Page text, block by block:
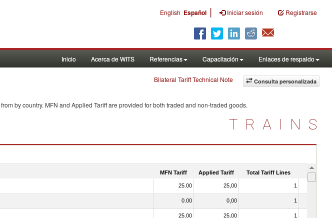
English Español | Iniciar sesión Registrarse
Inicio Acerca de WITS Referencias Capacitación Enlaces de respaldo
Consulta personalizada
Bilateral Tariff Technical Note
from by country. MFN and Applied Tariff are provided for both traded and non-traded goods.
TRAINS
MFN Tariff Applied Tariff Total Tariff Lines Is
25.00 25,00 1
0.00 0,00 1
25.00 25,00 1